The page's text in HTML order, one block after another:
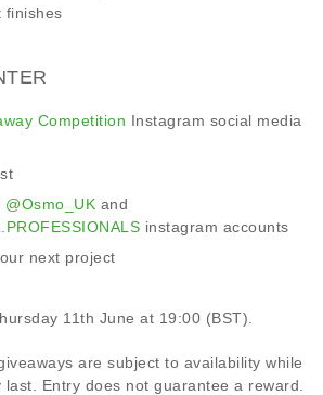
finishes
Competition Instagram social media
@Osmo_UK and
instagram accounts
next project
11th June at 19:00 (BST).
are subject to availability while
last. Entry does not guarantee a reward.